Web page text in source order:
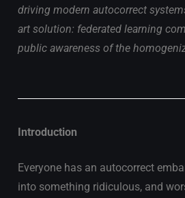
driving modern autocorrect
art solution: federated learning
public awareness of the
Introduction
Everyone has an autocorrect
into something ridiculous, and